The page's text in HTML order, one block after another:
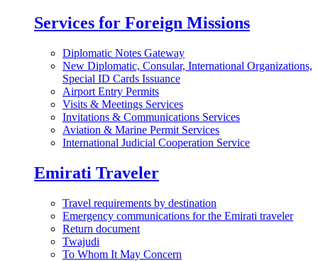
Services for Foreign Missions
Diplomatic Notes Gateway
New Diplomatic, Consular, International Organizations,
Special ID Cards Issuance
Airport Entry Permits
Visits & Meetings Services
Invitations & Communications Services
Aviation & Marine Permit Services
International Judicial Cooperation Service
Emirati Traveler
Travel requirements by destination
Emergency communications for the Emirati traveler
Return document
Twajudi
To Whom It May Concern